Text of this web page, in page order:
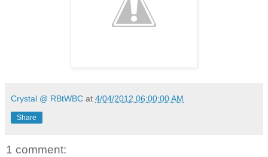
Crystal @ RBtWBC at 4/04/2012 06:00:00 AM
Share
1 comment: